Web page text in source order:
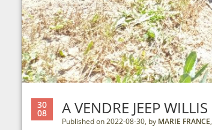
30
08 A VENDRE JEEP
Published on 2022-08-30, by MARIE FRANCE